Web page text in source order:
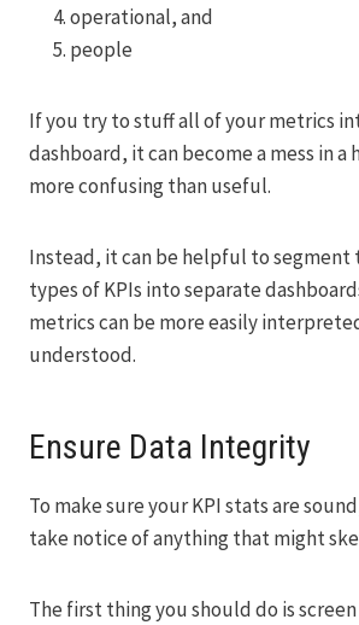
operational, and
people
If you try to stuff all of your metrics
dashboard, it can become a mess in a
more confusing than useful.
Instead, it can be helpful to
types of KPIs into separate
metrics can be more easily
understood.
Ensure Data Integrity
To make sure your KPI stats are
take notice of anything that might
The first thing you should do is